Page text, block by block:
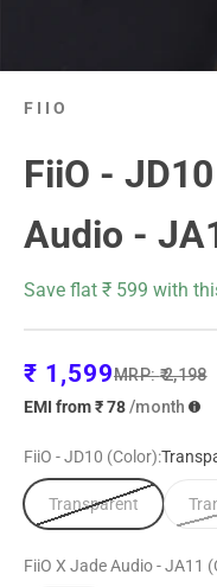
FIIO
FiiO -
Audio -
Save flat ₹ 599 with
Sale price
₹ 1,599Regular price
MRP:₹ 2,198
EMI from ₹ 78/month
FiiO - JD10 (Color):
Transparent
FiiO X Jade Audio - JA11